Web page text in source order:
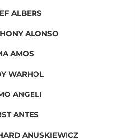
ALBERS
ALONSO
AMOS
WARHOL
ANGELI
ANTES
ANUSKIEWICZ